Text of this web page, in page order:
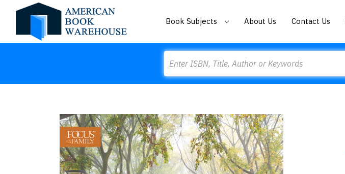
Book Subjects About Us Contact Us